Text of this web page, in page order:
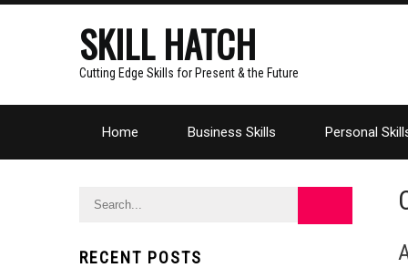
SKILL HATCH
Cutting Edge Skills for Present & the Future
Home Business Skills Personal
RECENT POSTS